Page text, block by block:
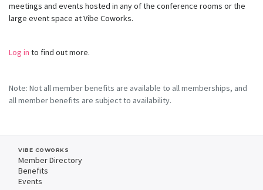
meetings and events hosted in any of the conference rooms or the
large event space at Vibe Coworks.
Log in to find out more.
Note: Not all member benefits are available to all memberships, and
all member benefits are subject to availability.
VIBE COWORKS
Member Directory
Benefits
Events